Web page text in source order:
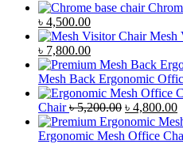
Original
price
was:
৳ 4,900.00.
৳ 4,500.00Current
price
is:
৳ 4,500.00.
Mesh
Original
price
was:
৳ 8,500.00.
৳ 7,800.00Current
price
is:
৳ 7,800.00.
Mesh Back Ergonomic
Chair ৳5,200.00 Original
price
was:
৳ 4,800.00
Ergonomic Mesh Office